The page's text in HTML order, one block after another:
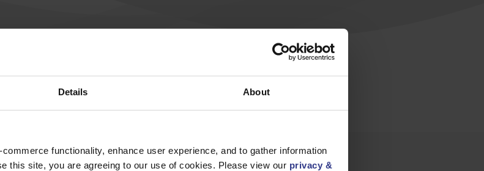
Details About
functionality, enhance user experience, and to gather information
this site, you are agreeing to our use of cookies. Please view our privacy &
and carry building services, including electrical
conduits, cables, and other equipment.